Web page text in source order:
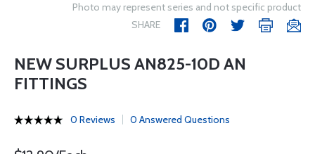
Photo may represent series and not specific product
SHARE
NEW SURPLUS AN825-10D AN
FITTINGS
0 Reviews 0 Answered Questions